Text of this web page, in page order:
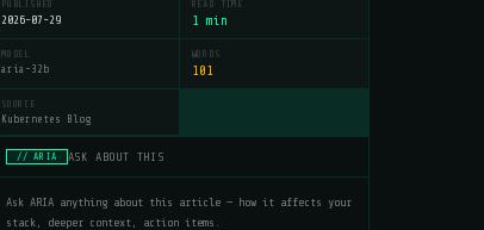
PUBLISHED
2026-07-29
READ TIME
1 min
MODEL
aria-32b
WORDS
101
SOURCE
Kubernetes Blog
// ARIA ASK ABOUT THIS
Ask ARIA anything about this article — how it affects your
stack, deeper context, action items.